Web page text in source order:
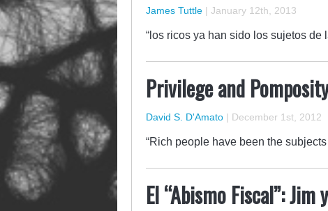
James Tuttle | January 12th, 2013
“los ricos ya han sido los sujetos de
Privilege and
David S. D'Amato | December 1st, 2012
“Rich people have been the
El “Abismo Fiscal”: Jim